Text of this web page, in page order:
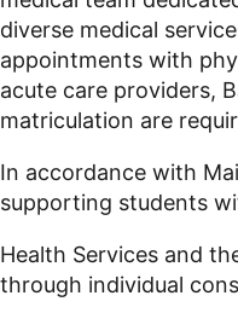
diverse medical
appointments with
acute care providers,
matriculation are
In accordance with
supporting students
Health Services and
through individual